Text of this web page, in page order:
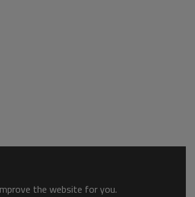
the website for you.